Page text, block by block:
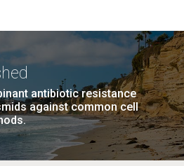
antibiotic resistance
against common cell